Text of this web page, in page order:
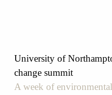
University of
change summit
A week of